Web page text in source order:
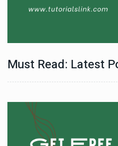
Must Read: Latest
Docker Sandboxes